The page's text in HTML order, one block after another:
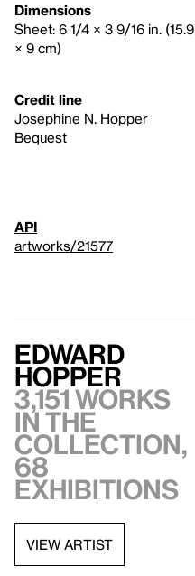
Dimensions
Sheet: 6 1/4 × 3 9/16 in. (15.9
× 9 cm)
Credit line
Josephine N. Hopper
Bequest
API
artworks/21577
Edward
Hopper
3,151 works
in the
collection,
68
exhibitions
VIEW ARTIST